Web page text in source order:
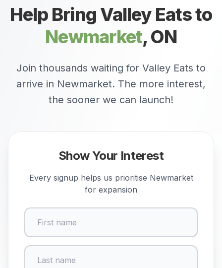
Help Bring Valley Eats to
Newmarket,ON
Join thousands waiting for Valley Eats to
arrive in Newmarket. The more interest,
the sooner we can launch!
Show Your Interest
Every signup helps us prioritise Newmarket
for expansion